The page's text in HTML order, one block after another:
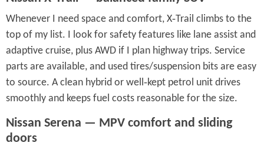
Whenever I need space and comfort, X‑Trail climbs to the
top of my list. I look for safety features like lane assist and
adaptive cruise, plus AWD if I plan highway trips. Service
parts are available, and used tires/suspension bits are easy
to source. A clean hybrid or well‑kept petrol unit drives
smoothly and keeps fuel costs reasonable for the size.
Nissan Serena — MPV comfort and sliding
doors